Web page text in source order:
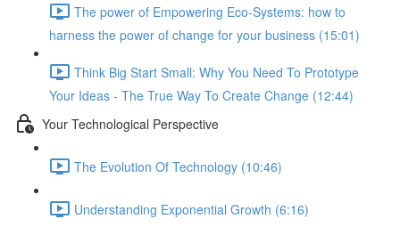
The power of Empowering Eco-Systems: how to
harness the power of change for your business (15:01)
Think Big Start Small: Why You Need To Prototype
Your Ideas - The True Way To Create Change (12:44)
Your Technological Perspective
The Evolution Of Technology (10:46)
Understanding Exponential Growth (6:16)